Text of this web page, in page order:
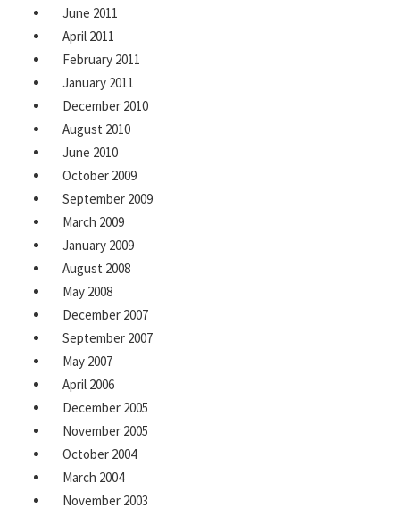
June 2011
April 2011
February 2011
January 2011
December 2010
August 2010
June 2010
October 2009
September 2009
March 2009
January 2009
August 2008
May 2008
December 2007
September 2007
May 2007
April 2006
December 2005
November 2005
October 2004
March 2004
November 2003